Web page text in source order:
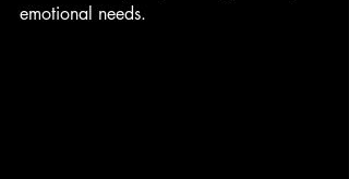
emotional needs.